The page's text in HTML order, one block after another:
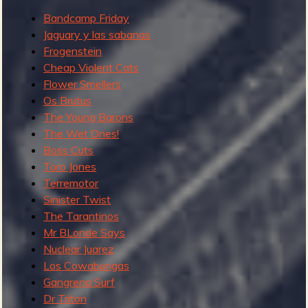
s
s
o
m
e
n
o
t
a
b
l
e
e
c
e
n
t
Bandcamp Friday
Jaguary y las sabanas
Frogenstein
Cheap Violent Cats
Flower Smellers
Os Brutus
The Young Barons
The Wet Ones!
Boss Cuts
Toro Jones
Terremotor
Sinister Twist
The Tarantinos
Mr BLonde Says
Nuclear Juarez
Los Cowabungas
Gangrena Surf
Dr Triton